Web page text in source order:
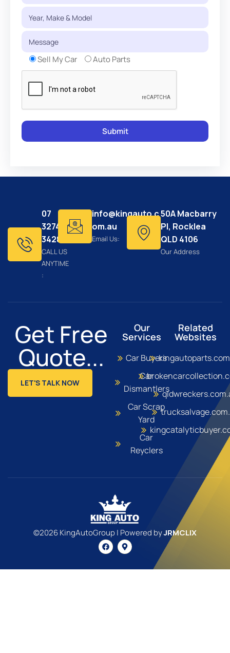
Sell My Car Auto Parts
07
3274
3428
CALL US
ANYTIME
:
info@kingauto.c
om.au
Email Us:
50A Macbarry
Pl, Rocklea
QLD 4106
Our Address
Get Free
LET'S TALK NOW
Quote...
Our
Services
Car Buyers
Car
Dismantlers
Car Scrap
Yard
Car
Reyclers
Related
Websites
©2026 KingAutoGroup | Powered byJRMCLIX